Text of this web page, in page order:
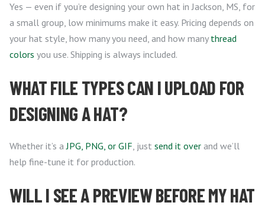
Yes — even if you’re designing your own hat in Jackson, MS, for
a small group, low minimums make it easy. Pricing depends on
your hat style, how many you need, and how many thread
colors you use. Shipping is always included.
WHAT FILE TYPES CAN I UPLOAD FOR
DESIGNING A HAT?
Whether it’s aJPG, PNG, or GIF, just send it over and we’ll
help fine-tune it for production.
WILL I SEE A PREVIEW BEFORE MY HAT